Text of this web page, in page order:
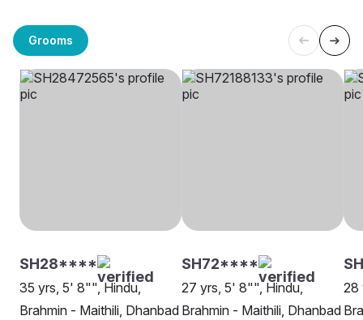
Grooms
SH28****
35 yrs, 5' 8"", Hindu,
Brahmin - Maithili, Dhanbad
SH72****
27 yrs, 5' 8"", Hindu,
Brahmin - Maithili, Dhanbad
28